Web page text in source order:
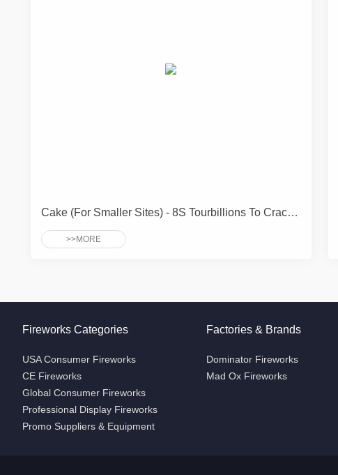
Cake (For Smaller Sites) - 8S Tourbillions To Crackle Peony
>>MORE
Fireworks Categories
USA Consumer Fireworks
CE Fireworks
Global Consumer Fireworks
Professional Display Fireworks
Promo Suppliers & Equipment
Factories & Brands
Dominator Fireworks
Mad Ox Fireworks